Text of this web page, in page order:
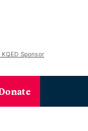
Sponsor